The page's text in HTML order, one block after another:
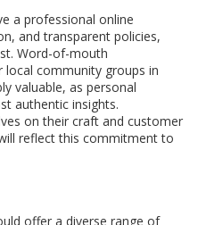
a professional online
and transparent policies,
Word-of-mouth
community groups in
valuable, as personal
authentic insights.
on their craft and customer
reflect this commitment to
offer a diverse range of